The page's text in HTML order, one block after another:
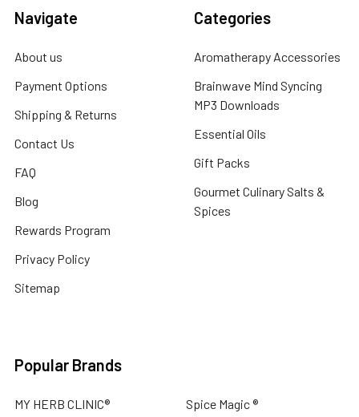
Navigate
About us
Payment Options
Shipping & Returns
Contact Us
FAQ
Blog
Rewards Program
Privacy Policy
Sitemap
Categories
Aromatherapy Accessories
Brainwave Mind Syncing
MP3 Downloads
Essential Oils
Gift Packs
Gourmet Culinary Salts &
Spices
Popular Brands
MY HERB CLINIC® Spice Magic ®